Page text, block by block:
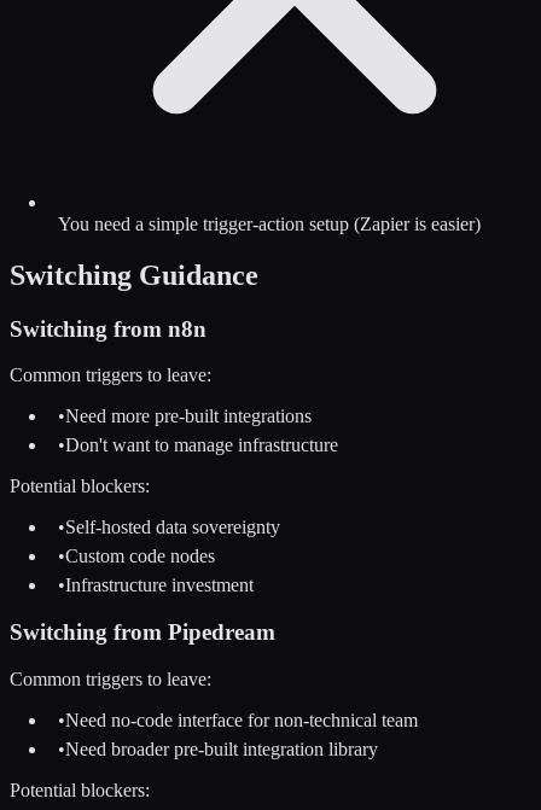
You need a simple trigger-action setup (Zapier is easier)
Switching Guidance
Switching from n8n
Common triggers to leave:
•Need more pre-built integrations
•Don't want to manage infrastructure
Potential blockers:
•Self-hosted data sovereignty
•Custom code nodes
•Infrastructure investment
Switching from Pipedream
Common triggers to leave:
•Need no-code interface for non-technical team
•Need broader pre-built integration library
Potential blockers: